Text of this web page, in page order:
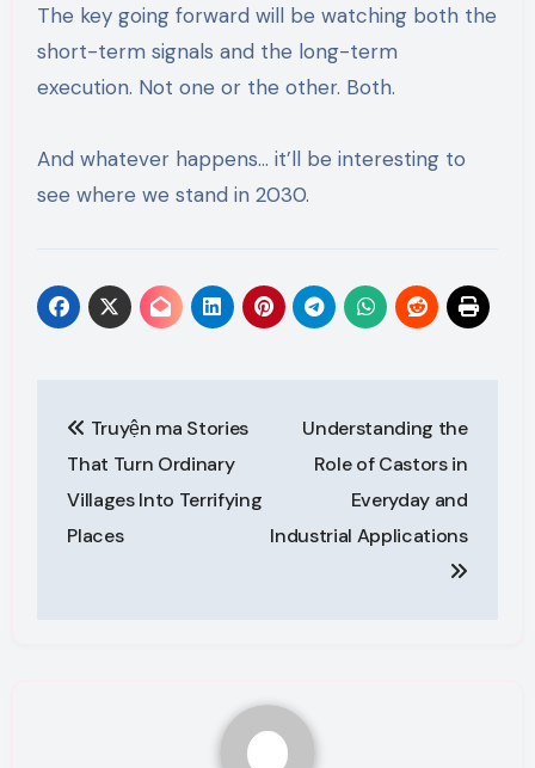
The key going forward will be watching both the
short-term signals and the long-term
execution. Not one or the other. Both.
And whatever happens… it’ll be interesting to
see where we stand in 2030.
navigation
Truyện ma Stories
That Turn Ordinary
Villages Into Terrifying
Places
Understanding the
Role of Castors in
Everyday and
Industrial Applications